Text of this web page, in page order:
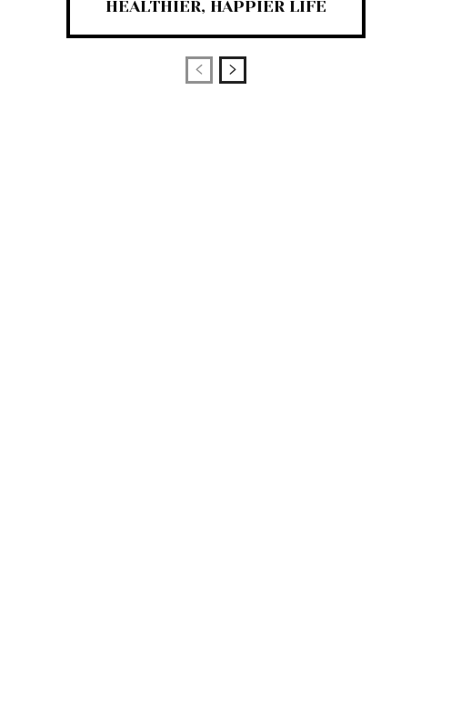
HEALTHIER, HAPPIER LIFE